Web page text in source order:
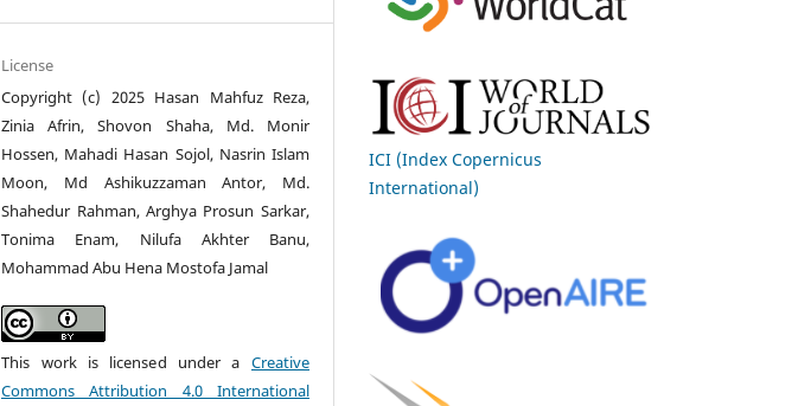
License
Copyright (c) 2025 Hasan Mahfuz Reza,
Zinia Afrin, Shovon Shaha, Md. Monir
Hossen, Mahadi Hasan Sojol, Nasrin Islam
Moon, Md Ashikuzzaman Antor, Md.
Shahedur Rahman, Arghya Prosun Sarkar,
Tonima Enam, Nilufa Akhter Banu,
Mohammad Abu Hena Mostofa Jamal
This work is licensed under a Creative
Commons Attribution 4.0 International
ICI (Index Copernicus
International)